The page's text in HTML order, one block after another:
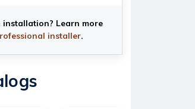
Learn more
installer.